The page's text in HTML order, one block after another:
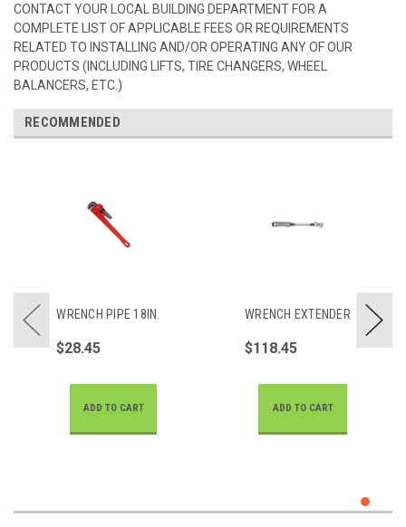
CONTACT YOUR LOCAL BUILDING DEPARTMENT FOR A
COMPLETE LIST OF APPLICABLE FEES OR REQUIREMENTS
RELATED TO INSTALLING AND/OR OPERATING ANY OF OUR
PRODUCTS (INCLUDING LIFTS, TIRE CHANGERS, WHEEL
BALANCERS, ETC.)
RECOMMENDED
WRENCH PIPE 18IN.
$28.45
ADD TO CART
WRENCH EXTENDER
$118.45
ADD TO CART